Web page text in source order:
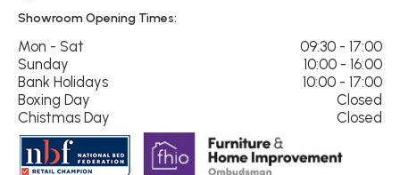
Showroom Opening Times:
Mon - Sat
09:30 - 17:00
Sunday
10:00 - 16:00
Bank Holidays
10:00 - 17:00
Boxing Day
Closed
Chistmas Day
Closed